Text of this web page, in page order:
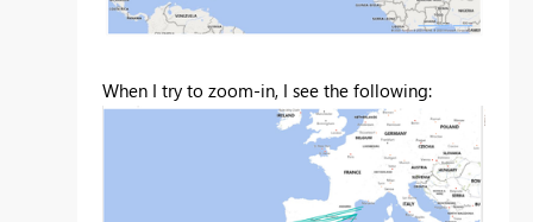
When I try to zoom-in, I see the following: